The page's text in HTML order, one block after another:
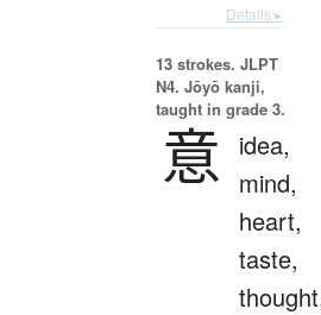
Details ▸
13 strokes. JLPT
N4. Jōyō kanji,
taught in grade 3.
意
idea,
mind,
heart,
taste,